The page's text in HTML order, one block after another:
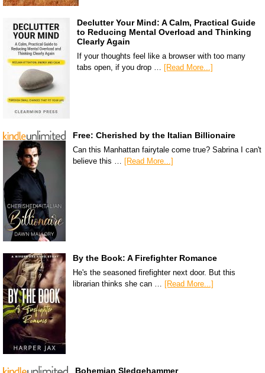
Declutter Your Mind: A Calm, Practical Guide
to Reducing Mental Overload and Thinking
Clearly Again
If your thoughts feel like a browser with too many
tabs open, if you drop … [Read More...]
Free: Cherished by the Italian Billionaire
Can this Manhattan fairytale come true? Sabrina I can't
believe this … [Read More...]
By the Book: A Firefighter Romance
He's the seasoned firefighter next door. But this
librarian thinks she can …
[Read More...]
Bohemian Sledgehammer